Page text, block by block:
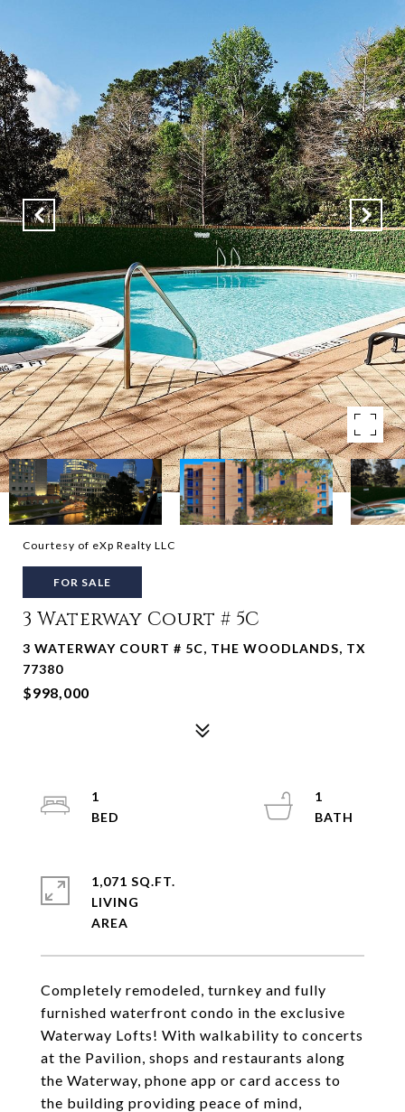
Courtesy of eXp Realty LLC
FOR SALE
3 Waterway Court # 5C
3 WATERWAY COURT # 5C, THE WOODLANDS, TX
77380
$998,000
Completely remodeled, turnkey and fully
furnished waterfront condo in the exclusive
Waterway Lofts! With walkability to concerts
at the Pavilion, shops and restaurants along
the Waterway, phone app or card access to
the building providing peace of mind,
1
1
1,071 SQ.FT.
LIVING